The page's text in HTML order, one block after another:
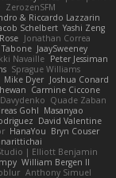
ZerozenSFM
& Riccardo Lazzarin
Yashi Zeng
Schelbert
Jonathan Correa
Rose
JaaySweeney
Peter Jessiman
Navaille
Sprague Williams
Joshua Conard
Mike Dyer
Carmine Ciccone
Quade Zaban
Masanyao
Gohl
David Valentine
Bryn Couser
HanaYou
| Elliott Benjamin
William Bergen II
Anthony Simuel